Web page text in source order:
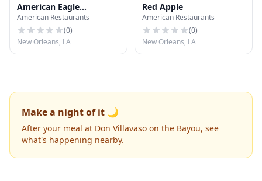
American Eagle
Outfitters
American Restaurants
(0)
New Orleans, LA
Red Apple
American Restaurants
(0)
New Orleans, LA
Make a night of it 🌙
After your meal at Don Villavaso on the Bayou, see
what's happening nearby.